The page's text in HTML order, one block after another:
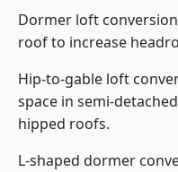
Dormer loft
roof to increase
Hip-to-gable loft
space in semi-
hipped roofs.
L-shaped dormer